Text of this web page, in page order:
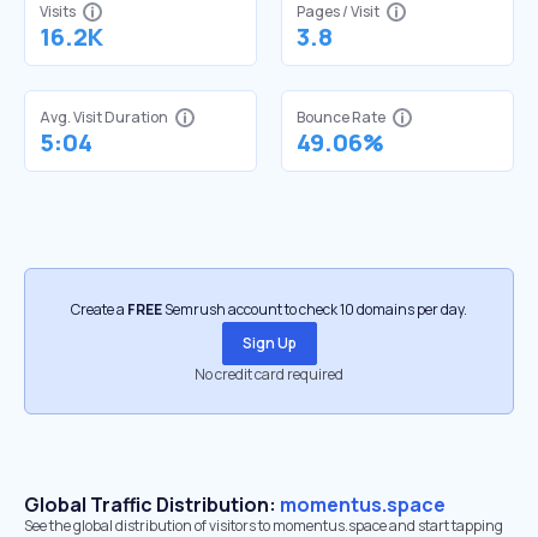
Visits
16.2K
Pages / Visit
3.8
Avg. Visit Duration
5:04
Bounce Rate
49.06%
Create a FREESemrush account to check 10 domains per day.
Sign Up
No credit card required
Global Traffic Distribution: momentus.space
See the global distribution of visitors to momentus.space and start tapping